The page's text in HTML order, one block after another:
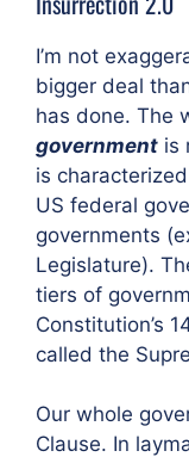
I’m not
bigger deal
has done. The
government is
is
US federal
governments
Legislature).
tiers of
Constitution’s
called the
Our whole
Clause. In